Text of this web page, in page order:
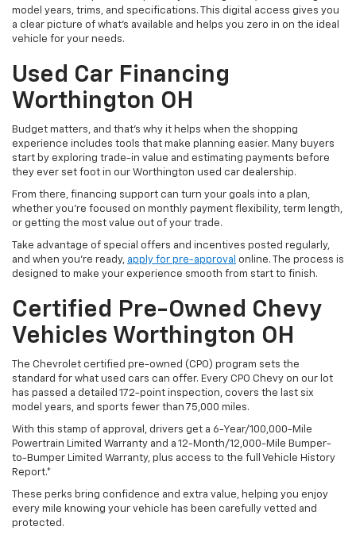
model years, trims, and specifications. This digital access gives you
a clear picture of what's available and helps you zero in on the ideal
vehicle for your needs.
Used Car Financing
Worthington OH
Budget matters, and that’s why it helps when the shopping
experience includes tools that make planning easier. Many buyers
start by exploring trade-in value and estimating payments before
they ever set foot in our Worthington used car dealership.
From there, financing support can turn your goals into a plan,
whether you’re focused on monthly payment flexibility, term length,
or getting the most value out of your trade.
Take advantage of special offers and incentives posted regularly,
and when you're ready, apply for pre-approval online. The process is
designed to make your experience smooth from start to finish.
Certified Pre-Owned Chevy
Vehicles Worthington OH
The Chevrolet certified pre-owned (CPO) program sets the
standard for what used cars can offer. Every CPO Chevy on our lot
has passed a detailed 172-point inspection, covers the last six
model years, and sports fewer than 75,000 miles.
With this stamp of approval, drivers get a 6-Year/100,000-Mile
Powertrain Limited Warranty and a 12-Month/12,000-Mile Bumper-
to-Bumper Limited Warranty, plus access to the full Vehicle History
Report.*
These perks bring confidence and extra value, helping you enjoy
every mile knowing your vehicle has been carefully vetted and
protected.